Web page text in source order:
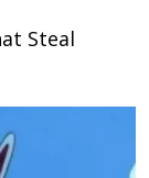
Steal